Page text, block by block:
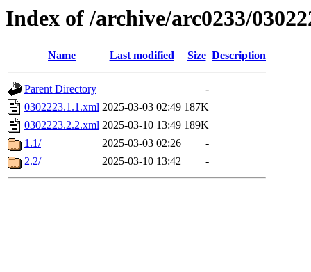
Index of /archive/arc0233/
Name Last modified Size Description
Parent Directory
-
0302223.1.1.xml 2025-03-03 02:49 187K
0302223.2.2.xml 2025-03-10 13:49 189K
1.1/
2025-03-03 02:26
-
2.2/
2025-03-10 13:42 -